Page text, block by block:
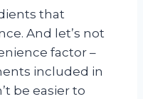
that
And let’s not
factor –
included in
be easier to